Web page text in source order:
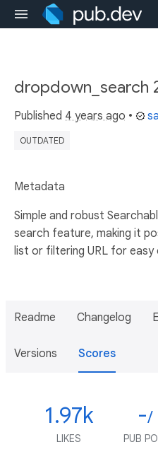
dropdown_search
Published 4 years ago •
OUTDATED
Metadata
Simple and robust
search feature, making it
list or filtering URL for easy
Readme Changelog
Versions Scores
1.97k
LIKES
-/
PUB